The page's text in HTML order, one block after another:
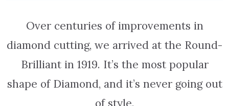
Over centuries of improvements in
diamond cutting, we arrived at the Round-
Brilliant in 1919. It’s the most popular
shape of Diamond, and it’s never going out
of style.